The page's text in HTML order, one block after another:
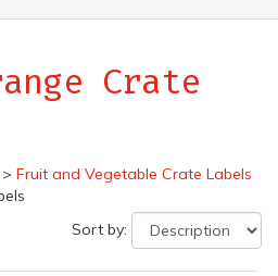
Crate
> Fruit and Vegetable Crate Labels
Sort by: